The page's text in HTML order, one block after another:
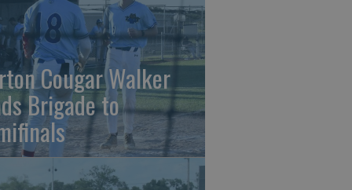
Cougar Walker
Brigade to